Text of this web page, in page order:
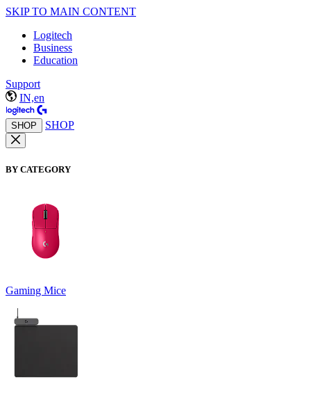
SKIP TO MAIN CONTENT
Logitech
Business
Education
Support
IN,en
SHOP SHOP
BY CATEGORY
Gaming Mice